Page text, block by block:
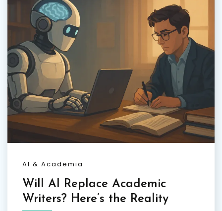
AI & Academia
Will AI Replace Academic
Writers? Here’s the Reality